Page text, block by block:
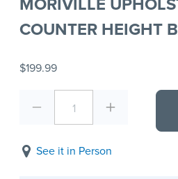
COUNTER HEIGHT
$199.99
1
See it in Person